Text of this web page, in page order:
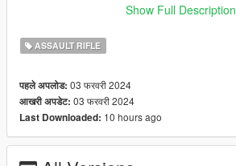
Correct hand placement
HQ Models
2 model versions
-- Replaces special carbine rifle --
Show Full Description
ASSAULT RIFLE
पहले अपलोड: 03 फरवरी 2024
आखरी अपडेट: 03 फरवरी 2024
Last Downloaded: 10 hours ago